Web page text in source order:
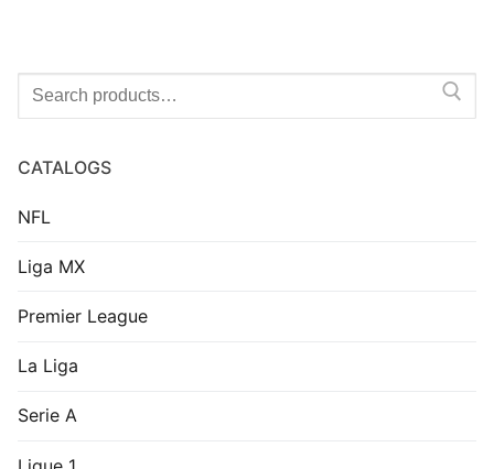
Search
CATALOGS
NFL
Liga MX
Premier League
La Liga
Serie A